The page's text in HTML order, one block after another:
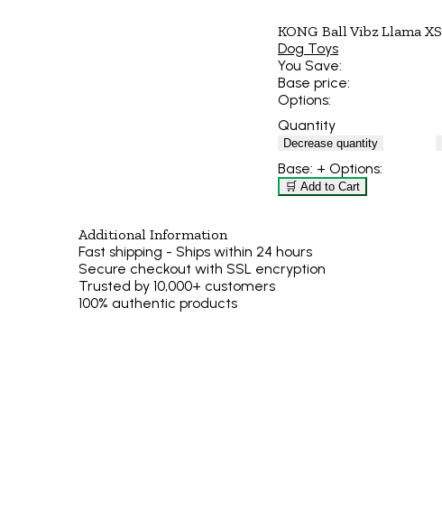
KONG Ball Vibz Llama XS
Dog Toys
You Save:
Base price:
Options:
Quantity
Decrease quantity
Base: + Options:
🛒 Add to Cart
Additional Information
Fast shipping - Ships within 24 hours
Secure checkout with SSL encryption
Trusted by 10,000+ customers
100% authentic products